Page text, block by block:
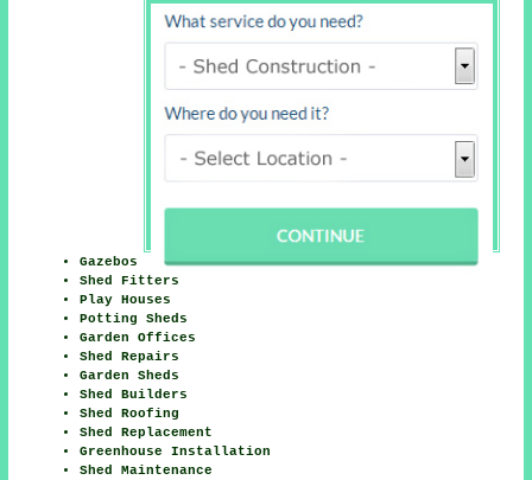
Gazebos
Shed Fitters
Play Houses
Potting Sheds
Garden Offices
Shed Repairs
Garden Sheds
Shed Builders
Shed Roofing
Shed Replacement
Greenhouse Installation
Shed Maintenance